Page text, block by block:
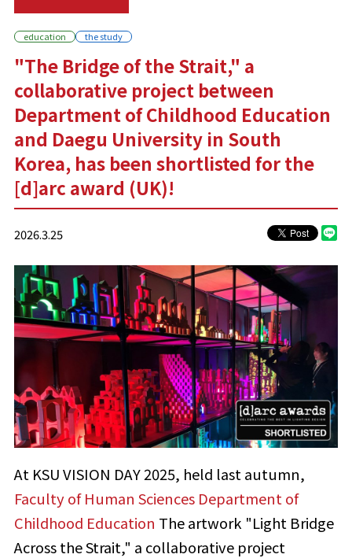
education the study
"The Bridge of the Strait," a
collaborative project between
Department of Childhood Education
and Daegu University in South
Korea, has been shortlisted for the
[d]arc award (UK)!
2026.3.25
At KSU VISION DAY 2025, held last autumn,
Faculty of Human Sciences Department of
Childhood Education The artwork "Light Bridge
Across the Strait," a collaborative project